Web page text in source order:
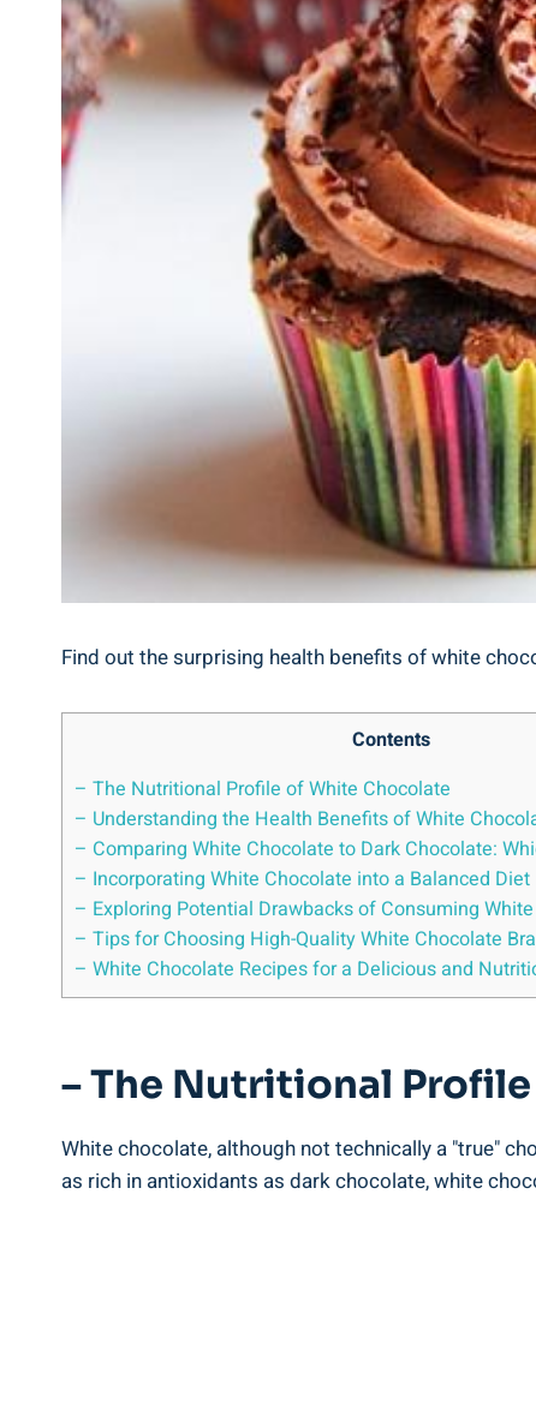
Find out the surprising health benefits of white
Contents
– The Nutritional Profile of White Chocolate
– Understanding the Health Benefits of White
– Comparing White Chocolate to Dark Chocolate:
– Incorporating White Chocolate into a Balanced Diet
– Exploring Potential Drawbacks of Consuming
– Tips for Choosing High-Quality White Chocolate
– White Chocolate Recipes for a Delicious and
– The Nutritional
White chocolate, although not technically a "true"
as rich in antioxidants as dark chocolate, white